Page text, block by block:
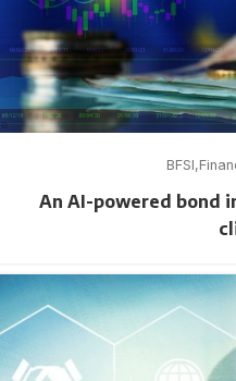
BFSI
An AI-powered bond